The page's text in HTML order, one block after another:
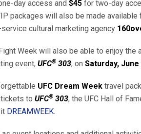
day access and $45 for two-day
packages will also be made available
cultural marketing agency
Week will also be able to enjoy
event, UFC® 303, on Saturday, June
UFC Dream Week travel
to UFC® 303, the UFC Hall of
DREAMWEEK.